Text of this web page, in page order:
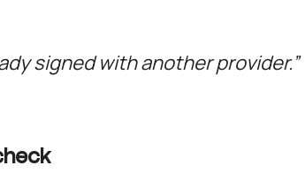
signed with another provider.”